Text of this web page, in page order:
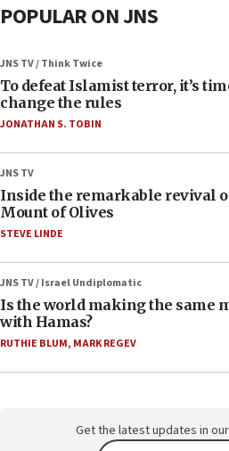
POPULAR ON JNS
JNS TV / Think Twice
To defeat Islamist terror, it’s
change the rules
JONATHAN S. TOBIN
JNS TV
Inside the remarkable revival
Mount of Olives
STEVE LINDE
JNS TV / Israel Undiplomatic
Is the world making the same
with Hamas?
RUTHIE BLUM, MARK REGEV
Get the latest updates in